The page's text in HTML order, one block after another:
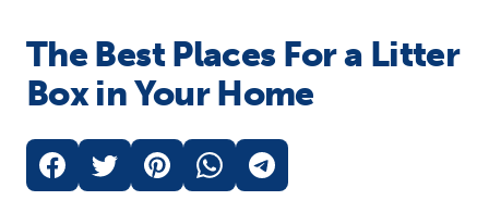
The Best Places For a Litter
Box in Your Home